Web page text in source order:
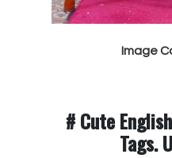
Image
# Cute
Tags.